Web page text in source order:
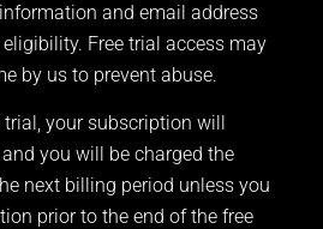
and email address
Free trial access may
by us to prevent abuse.
trial, your subscription will
you will be charged the
next billing period unless you
prior to the end of the free